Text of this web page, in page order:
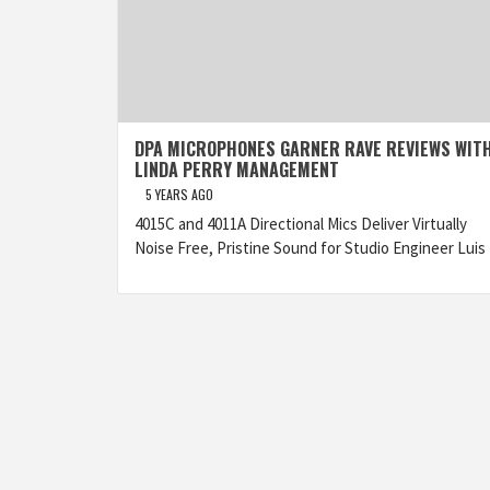
DPA MICROPHONES GARNER RAVE REVIEWS
LINDA PERRY MANAGEMENT
5 YEARS AGO
4015C and 4011A Directional Mics Deliver Virtually
Noise Free, Pristine Sound for Studio Engineer Luis